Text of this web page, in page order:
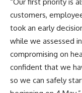
“Our first priority is
customers,
took an early
while we assessed
compromising on
confident that we
so we can safely